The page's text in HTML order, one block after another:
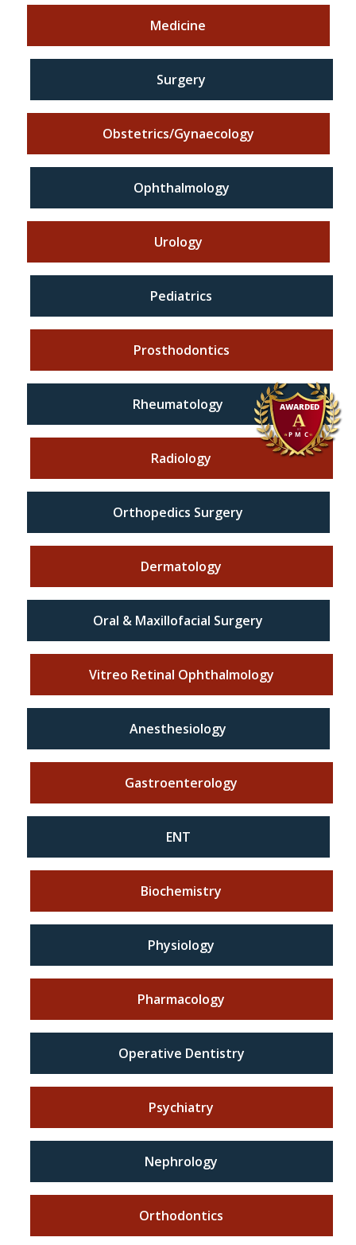
Medicine
Surgery
Obstetrics/Gynaecology
Ophthalmology
Urology
Pediatrics
Prosthodontics
Rheumatology
Radiology
Orthopedics Surgery
Dermatology
Oral & Maxillofacial Surgery
Vitreo Retinal Ophthalmology
Anesthesiology
Gastroenterology
ENT
Biochemistry
Physiology
Pharmacology
Operative Dentistry
Psychiatry
Nephrology
Orthodontics